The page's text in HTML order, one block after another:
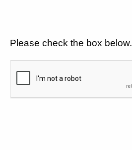
Please check the box below.